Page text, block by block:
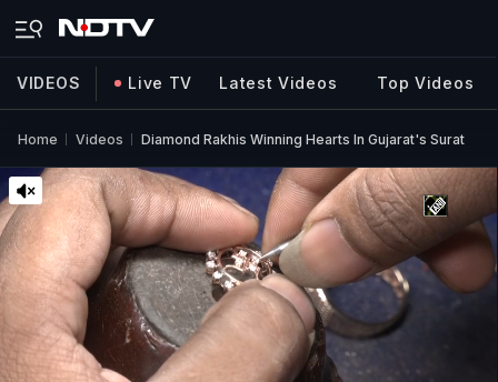
VIDEOS Live TV Latest Videos Top Videos
Home Videos Diamond Rakhis Winning Hearts In Gujarat's Surat